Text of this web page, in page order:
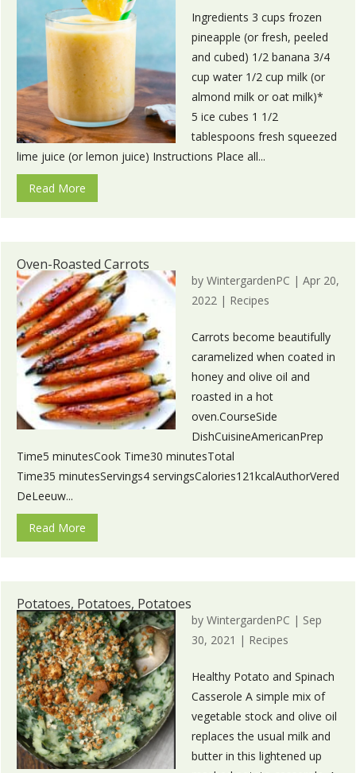
Ingredients 3 cups frozen
pineapple (or fresh, peeled
and cubed) 1/2 banana 3/4
cup water 1/2 cup milk (or
almond milk or oat milk)*
5 ice cubes 1 1/2
tablespoons fresh squeezed
lime juice (or lemon juice) Instructions Place all...
Read More
Oven-Roasted Carrots
by WintergardenPC | Apr 20,
2022 | Recipes
Carrots become beautifully
caramelized when coated in
honey and olive oil and
roasted in a hot
oven.CourseSide
DishCuisineAmericanPrep
Time5 minutesCook Time30 minutesTotal
Time35 minutesServings4 servingsCalories121kcalAuthorVered
DeLeeuw...
Read More
Potatoes, Potatoes, Potatoes
by WintergardenPC | Sep
30, 2021 | Recipes
Healthy Potato and Spinach
Casserole A simple mix of
vegetable stock and olive oil
replaces the usual milk and
butter in this lightened up